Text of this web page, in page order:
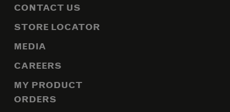
CONTACT US
STORE LOCATOR
MEDIA
CAREERS
MY PRODUCT
ORDERS